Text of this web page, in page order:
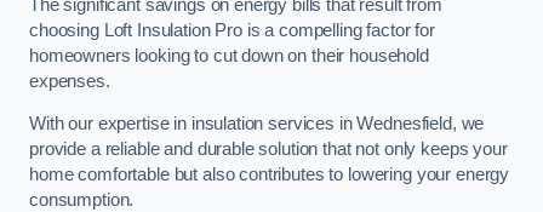
The significant savings on energy bills that result from
choosing Loft Insulation Pro is a compelling factor for
homeowners looking to cut down on their household
expenses.
With our expertise in insulation services in Wednesfield, we
provide a reliable and durable solution that not only keeps your
home comfortable but also contributes to lowering your energy
consumption.